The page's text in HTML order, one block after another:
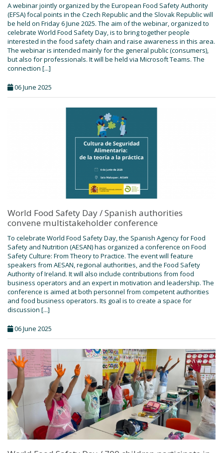
A webinar jointly organized by the European Food Safety Authority
(EFSA) focal points in the Czech Republic and the Slovak Republic will
be held on Friday 6 June 2025. The aim of the webinar, organized to
celebrate World Food Safety Day, is to bring together people
interested in the food safety chain and raise awareness in this area.
The webinar is intended mainly for the general public (consumers),
but also for professionals. It will be held via Microsoft Teams. The
connection [...]
06 June 2025
World Food Safety Day / Spanish authorities
convene multistakeholder conference
To celebrate World Food Safety Day, the Spanish Agency for Food
Safety and Nutrition (AESAN) has organized a conference on Food
Safety Culture: From Theory to Practice. The event will feature
speakers from AESAN, regional authorities, and the Food Safety
Authority of Ireland. It will also include contributions from food
business operators and an expert in motivation and leadership. The
conference is aimed at both personnel from competent authorities
and food business operators. Its goal is to create a space for
discussion [...]
06 June 2025